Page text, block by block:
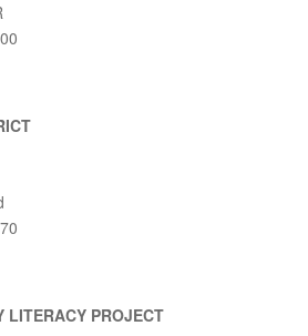
LITERACY PROJECT